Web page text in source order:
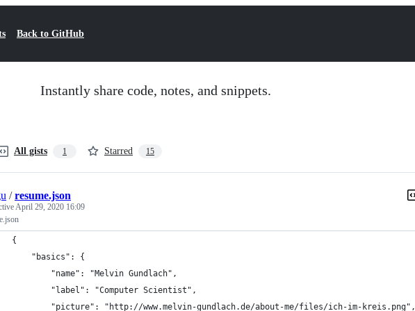
Back to GitHub
Instantly share code, notes, and snippets.
All gists 1 Starred 15
/resume.json
April 29, 2020 16:09
{
	"basics": {
		"name": "Melvin Gundlach",
		"label": "Computer Scientist",
		"picture": "http://www.melvin-gundlach.de/about-me/files/ich-im-kreis.png",